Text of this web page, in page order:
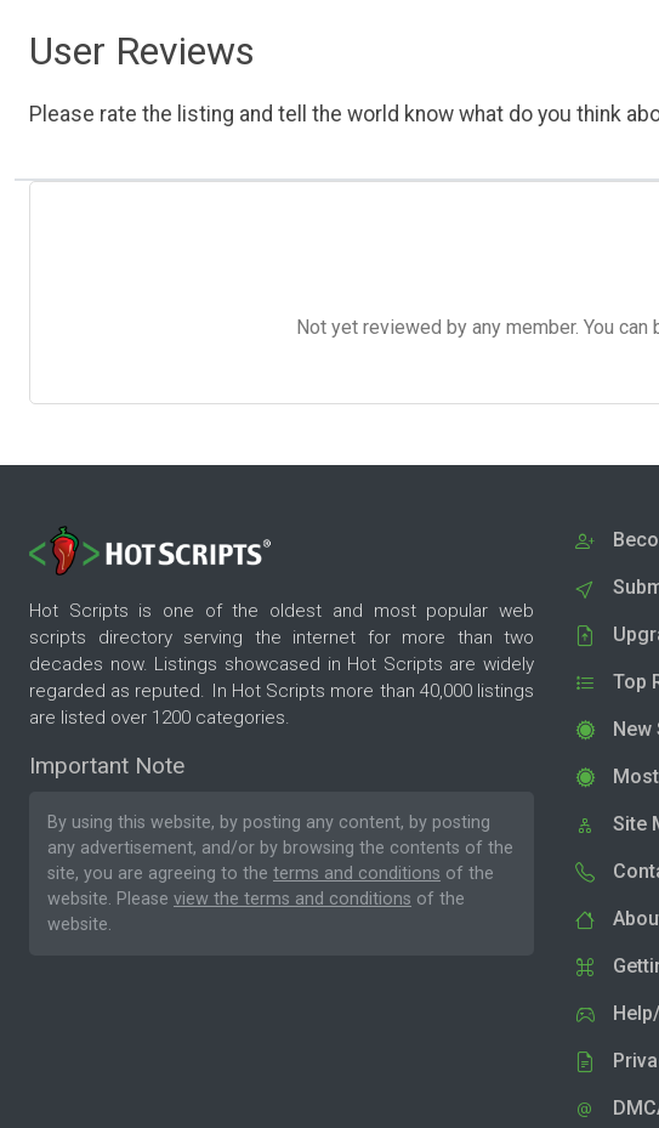
User Reviews
Please rate the listing and tell the world know what do you think
Not yet reviewed by any member. You
Hot Scripts is one of the oldest and most popular web
scripts directory serving the internet for more than two
decades now. Listings showcased in Hot Scripts are widely
regarded as reputed. In Hot Scripts more than 40,000 listings
are listed over 1200 categories.
Important Note
By using this website, by posting any content, by posting
any advertisement, and/or by browsing the contents of the
site, you are agreeing to the terms and conditions of the
website. Please view the terms and conditions of the
website.
Top
New
Site